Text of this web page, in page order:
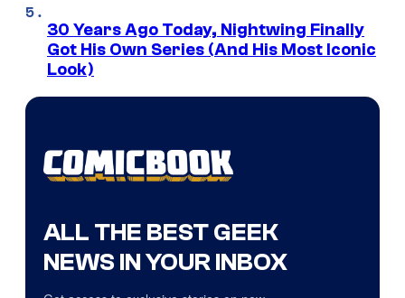
30 Years Ago Today, Nightwing Finally
Got His Own Series (And His Most Iconic
Look)
ALL THE BEST GEEK
NEWS IN YOUR INBOX